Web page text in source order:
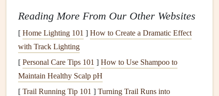
Hand
‑Made
Paper
Uses
recycled
fibers and
completely
compostable
Lightly press
photosonto the
tactile, artisanal
Reading More From Our Other Websites
[ Home Lighting 101 ] How to Create a Dramatic Effect
with Track Lighting
[ Personal Care Tips 101 ] How to Use Shampoo to
Maintain Healthy Scalp pH
[ Trail Running Tip 101 ] Turning Trail Runs into